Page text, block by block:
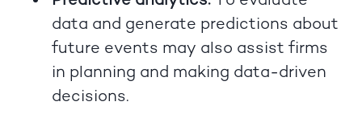
data and generate predictions about
future events may also assist firms
in planning and making data-driven
decisions.